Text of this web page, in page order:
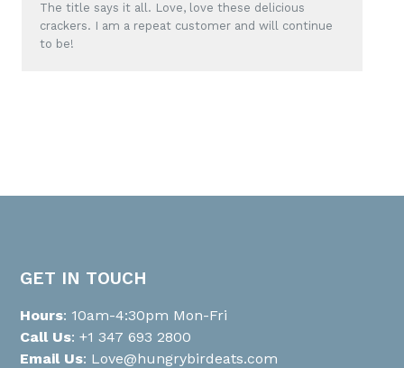
The title says it all. Love, love these delicious
crackers. I am a repeat customer and will continue
to be!
GET IN TOUCH
Hours: 10am-4:30pm Mon-Fri
Call Us: +1 347 693 2800
Email Us: Love@hungrybirdeats.com